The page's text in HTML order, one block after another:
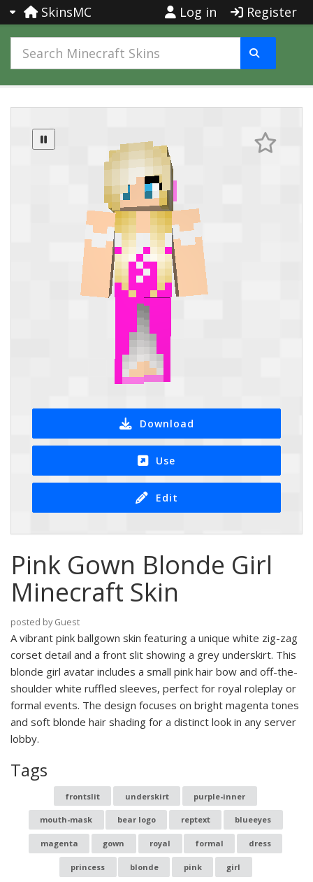
SkinsMC Log in Register
Download
Use
Edit
Pink Gown Blonde Girl
Minecraft Skin
posted by Guest
A vibrant pink ballgown skin featuring a unique white zig-zag
corset detail and a front slit showing a grey underskirt. This
blonde girl avatar includes a small pink hair bow and off-the-
shoulder white ruffled sleeves, perfect for royal roleplay or
formal events. The design focuses on bright magenta tones
and soft blonde hair shading for a distinct look in any server
lobby.
Tags
frontslit underskirt purple-inner
mouth-mask bear logo reptext blueeyes
magenta gown royal formal dress
princess blonde pink girl